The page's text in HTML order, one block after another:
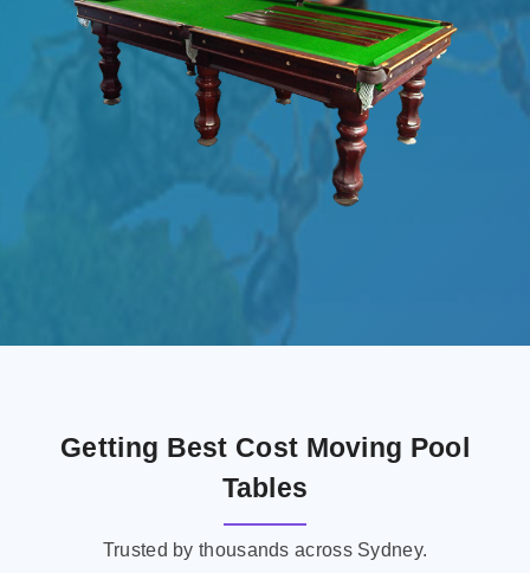
Getting Best Cost Moving Pool
Tables
Trusted by thousands across Sydney.